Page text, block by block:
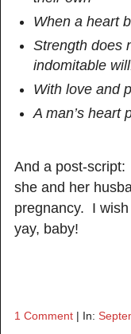
When a heart
Strength does
indomitable
With love and
A man’s heart
And a post-
she and her
pregnancy. I
yay, baby!
1 Comment | In: